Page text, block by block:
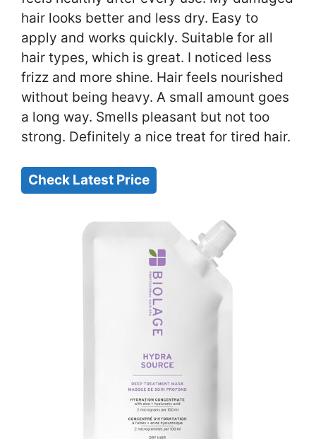
hair looks better and less dry. Easy to
apply and works quickly. Suitable for all
hair types, which is great. I noticed less
frizz and more shine. Hair feels nourished
without being heavy. A small amount goes
a long way. Smells pleasant but not too
strong. Definitely a nice treat for tired hair.
Check Latest Price